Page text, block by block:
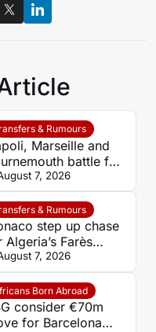
& Rumours
Marseille and
battle for
Nigerian
Noah
7, 2026
& Rumours
step up chase
Algeria’s Farès
7, 2026
Born Abroad
consider €70m
for Barcelona